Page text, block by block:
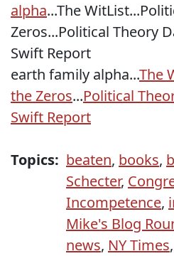
alpha...The WitList...
Zeros...Political Theory
Swift Report
earth family alpha...The
the Zeros...Political
Swift Report
Topics: beaten, books,
Schecter,
Incompetence,
Mike's Blog
news, NY Times,